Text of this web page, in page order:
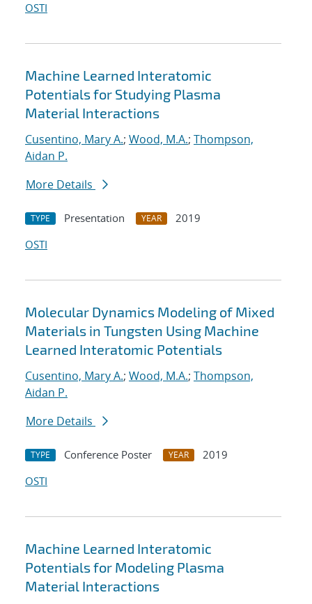
OSTI
Machine Learned Interatomic
Potentials for Studying Plasma
Material Interactions
Cusentino, Mary A.; Wood, M.A.; Thompson,
Aidan P.
More Details
TYPE Presentation YEAR
2019
OSTI
Molecular Dynamics Modeling of Mixed
Materials in Tungsten Using Machine
Learned Interatomic Potentials
Cusentino, Mary A.; Wood, M.A.; Thompson,
Aidan P.
More Details
TYPE Conference Poster YEAR
2019
OSTI
Machine Learned Interatomic
Potentials for Modeling Plasma
Material Interactions